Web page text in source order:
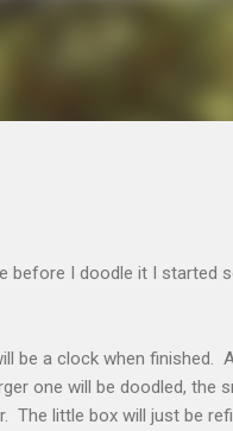
before I doodle it I started
be a clock when
one will be doodled, the
The little box will just be